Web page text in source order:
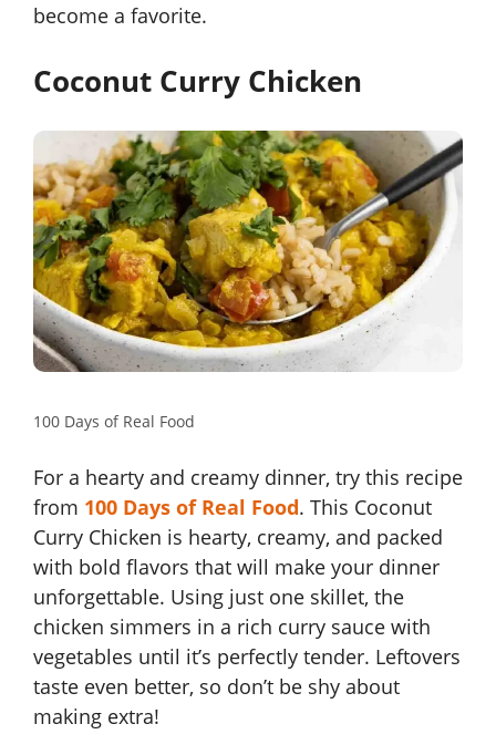
become a favorite.
Coconut Curry Chicken
100 Days of Real Food
For a hearty and creamy dinner, try this recipe
from 100 Days of Real Food. This Coconut
Curry Chicken is hearty, creamy, and packed
with bold flavors that will make your dinner
unforgettable. Using just one skillet, the
chicken simmers in a rich curry sauce with
vegetables until it’s perfectly tender. Leftovers
taste even better, so don’t be shy about
making extra!